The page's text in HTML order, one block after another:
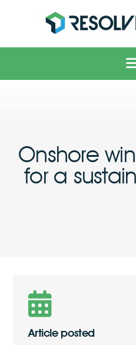
Voltage
Onshore
for a
Article posted